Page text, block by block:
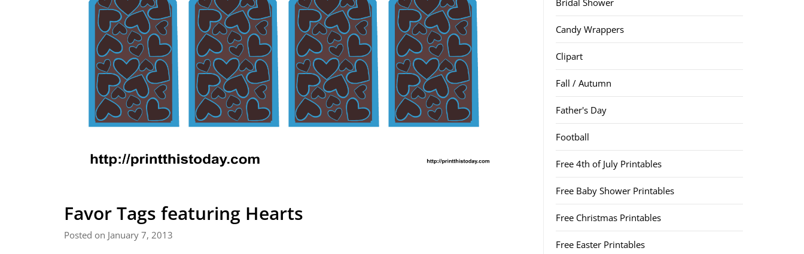
Favor Tags featuring Hearts
Posted on January 7, 2013
Bridal Shower
Candy Wrappers
Clipart
Fall / Autumn
Father's Day
Football
Free 4th of July Printables
Free Baby Shower Printables
Free Christmas Printables
Free Easter Printables